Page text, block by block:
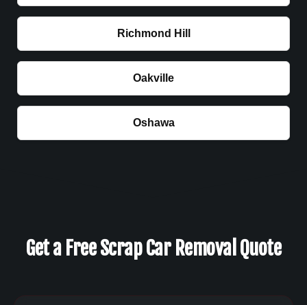
Richmond Hill
Oakville
Oshawa
Get a Free Scrap Car Removal Quote